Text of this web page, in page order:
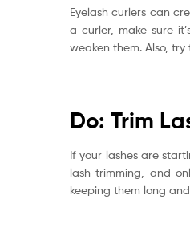
Eyelash curlers can
a curler, make sure
weaken them. Also,
Do: Trim
If your lashes are
lash trimming, and
keeping them long